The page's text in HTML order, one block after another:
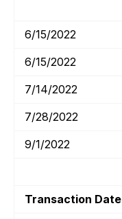
6/15/2022
6/15/2022
7/14/2022
7/28/2022
9/1/2022
Transaction Date